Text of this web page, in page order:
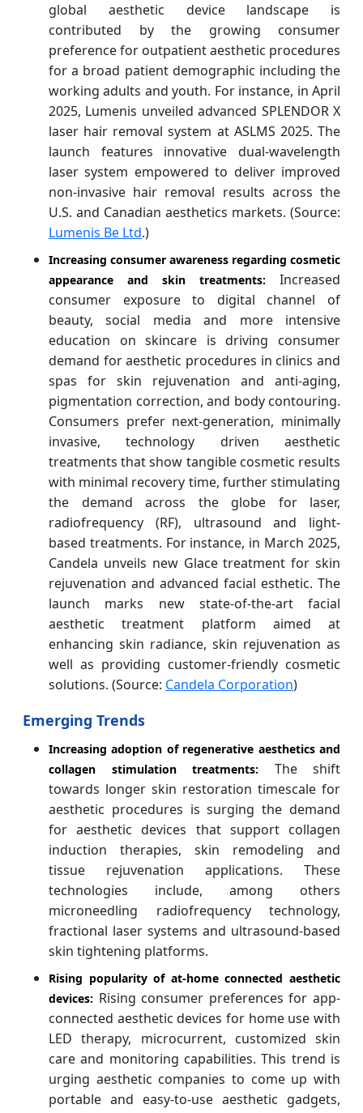
global aesthetic device landscape is
contributed by the growing consumer
preference for outpatient aesthetic procedures
for a broad patient demographic including the
working adults and youth. For instance, in April
2025, Lumenis unveiled advanced SPLENDOR X
laser hair removal system at ASLMS 2025. The
launch features innovative dual-wavelength
laser system empowered to deliver improved
non-invasive hair removal results across the
U.S. and Canadian aesthetics markets. (Source:
Lumenis Be Ltd.)
Increasing consumer awareness regarding cosmetic
appearance and skin treatments:
Increased
consumer exposure to digital channel of
beauty, social media and more intensive
education on skincare is driving consumer
demand for aesthetic procedures in clinics and
spas for skin rejuvenation and anti-aging,
pigmentation correction, and body contouring.
Consumers prefer next-generation, minimally
invasive, technology driven aesthetic
treatments that show tangible cosmetic results
with minimal recovery time, further stimulating
the demand across the globe for laser,
radiofrequency (RF), ultrasound and light-
based treatments. For instance, in March 2025,
Candela unveils new Glace treatment for skin
rejuvenation and advanced facial esthetic. The
launch marks new state-of-the-art facial
aesthetic treatment platform aimed at
enhancing skin radiance, skin rejuvenation as
well as providing customer-friendly cosmetic
solutions. (Source: Candela Corporation)
Emerging Trends
Increasing adoption of regenerative aesthetics and
collagen stimulation treatments: The shift
towards longer skin restoration timescale for
aesthetic procedures is surging the demand
for aesthetic devices that support collagen
induction therapies, skin remodeling and
tissue rejuvenation applications. These
technologies include, among others
microneedling radiofrequency technology,
fractional laser systems and ultrasound-based
skin tightening platforms.
Rising popularity of at-home connected aesthetic
devices: Rising consumer preferences for app-
connected aesthetic devices for home use with
LED therapy, microcurrent, customized skin
care and monitoring capabilities. This trend is
urging aesthetic companies to come up with
portable and easy-to-use aesthetic gadgets,